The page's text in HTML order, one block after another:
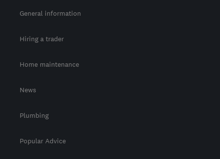
General information
Hiring a trader
Home maintenance
News
Plumbing
Popular Advice